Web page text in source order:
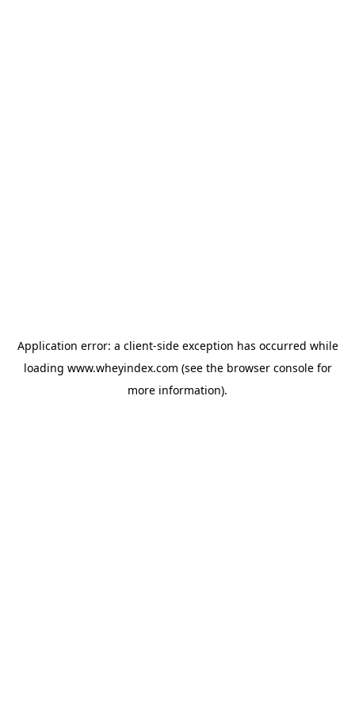
Application error: a client-side exception has occurred while
loading www.wheyindex.com (see the browser consolefor
more information).